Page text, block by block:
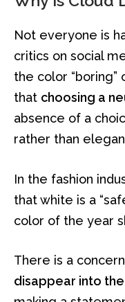
Not everyone is
critics on social
the color “boring”
that choosing a
absence of a
rather than
In the fashion
that white is a
color of the year
There is a
disappear into